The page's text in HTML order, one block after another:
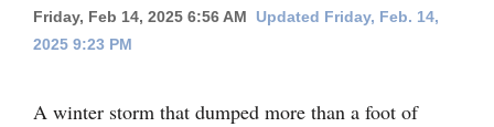
Dolores
Colorado
Friday, Feb 14, 2025 6:56 AM
Updated Friday, Feb. 14,
2025 9:23 PM
A winter storm that dumped more than a foot of